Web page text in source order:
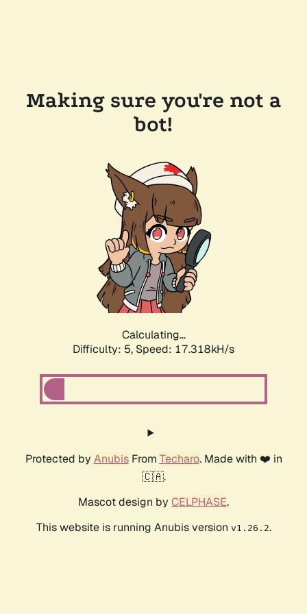
Making sure you're not a
bot!
Calculating...
Difficulty: 5, Speed: 17.318kH/s
Protected by AnubisFrom Techaro. Made with ❤️ in
🇨🇦.
Mascot design by CELPHASE.
This website is running Anubis version v1.26.2.